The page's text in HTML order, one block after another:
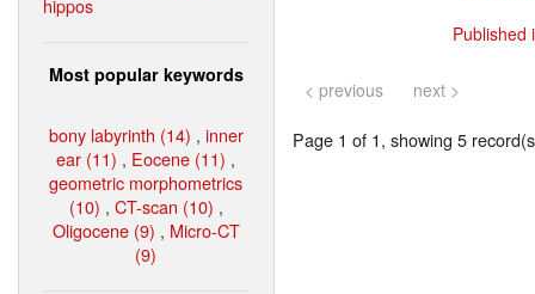
Most popular keywords
bony labyrinth (14) , inner
ear (11) , Eocene (11) ,
geometric morphometrics
(10) , CT-scan (10) ,
Oligocene (9) , Micro-CT
(9)
Published
< previous next >
Page 1 of 1, showing 5